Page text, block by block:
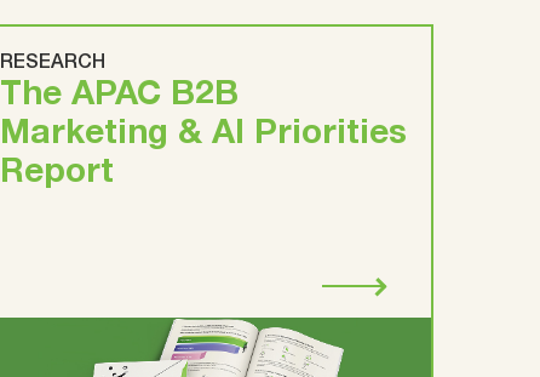
RESEARCH
The APAC B2B
Marketing & AI Priorities
Report